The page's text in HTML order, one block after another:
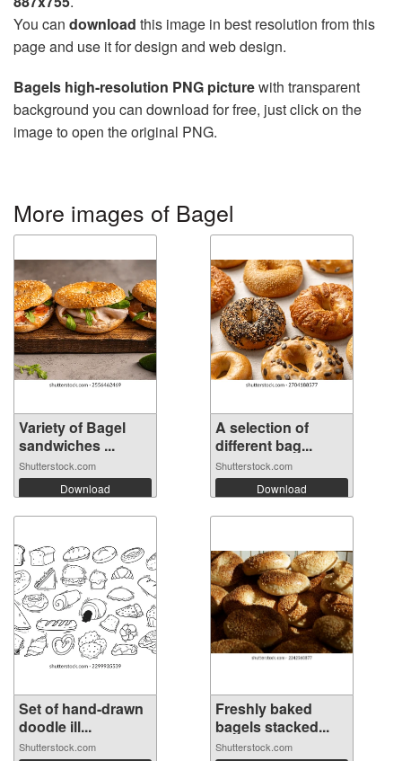
You can download this image in best resolution from this
page and use it for design and web design.
Bagels high-resolution PNG picturewith transparent
background you can download for free, just click on the
image to open the original PNG.
More images of Bagel
Variety of Bagel
sandwiches ...
Shutterstock.com
Download
A selection of
different bag...
Shutterstock.com
Download
Set of hand-drawn
doodle ill...
Shutterstock.com
Freshly baked
bagels stacked...
Shutterstock.com